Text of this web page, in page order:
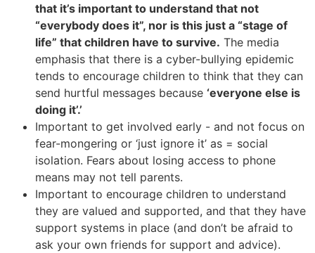
that it’s important to understand that not
“everybody does it”, nor is this just a “stage of
life” that children have to survive. The media
emphasis that there is a cyber-bullying epidemic
tends to encourage children to think that they can
send hurtful messages because ‘everyone else is
doing it’.’
Important to get involved early - and not focus on
fear-mongering or ‘just ignore it’ as = social
isolation. Fears about losing access to phone
means may not tell parents.
Important to encourage children to understand
they are valued and supported, and that they have
support systems in place (and don’t be afraid to
ask your own friends for support and advice).